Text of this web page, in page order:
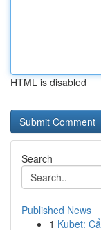
HTML is disabled
Search
Published News
1 Kubet: